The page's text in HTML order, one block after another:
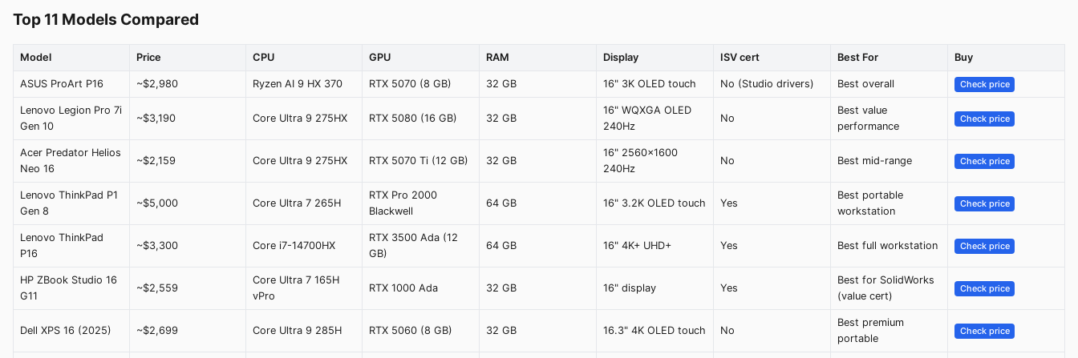
Top 11 Models Compared
Model Price CPU GPU RAM Display ISV cert Best For Buy
ASUS ProArt P16 ~$2,980 Ryzen AI 9 HX 370 RTX 5070 (8 GB) 32 GB 16" 3K OLED touch No (Studio drivers) Best overall Check price
Lenovo Legion Pro 7i
Gen 10
~$3,190 Core Ultra 9 275HX RTX 5080 (16 GB) 32 GB
16" WQXGA OLED
240Hz
No
Best value
performance
Check price
Acer Predator Helios
Neo 16
~$2,159 Core Ultra 9 275HX RTX 5070 Ti (12 GB) 32 GB
16" 2560x1600
240Hz
No Best mid-range Check price
Lenovo ThinkPad P1
Gen 8
~$5,000 Core Ultra 7 265H
RTX Pro 2000
Blackwell
64 GB 16" 3.2K OLED touch Yes
Best portable
workstation
Check price
Lenovo ThinkPad
P16
~$3,300 Core i7-14700HX
RTX 3500 Ada (12
GB)
64 GB 16" 4K+ UHD+ Yes Best full workstation Check price
HP ZBook Studio 16
G11
~$2,559
Core Ultra 7 165H
vPro
RTX 1000 Ada 32 GB 16" display Yes
Best for SolidWorks
(value cert)
Check price
Dell XPS 16 (2025) ~$2,699 Core Ultra 9 285H RTX 5060 (8 GB) 32 GB 16.3" 4K OLED touch No
Best premium
portable
Check price